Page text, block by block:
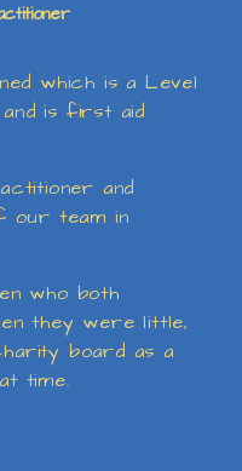
which is a Level
is first aid
and
our team in
who both
they were little,
board as a
time.